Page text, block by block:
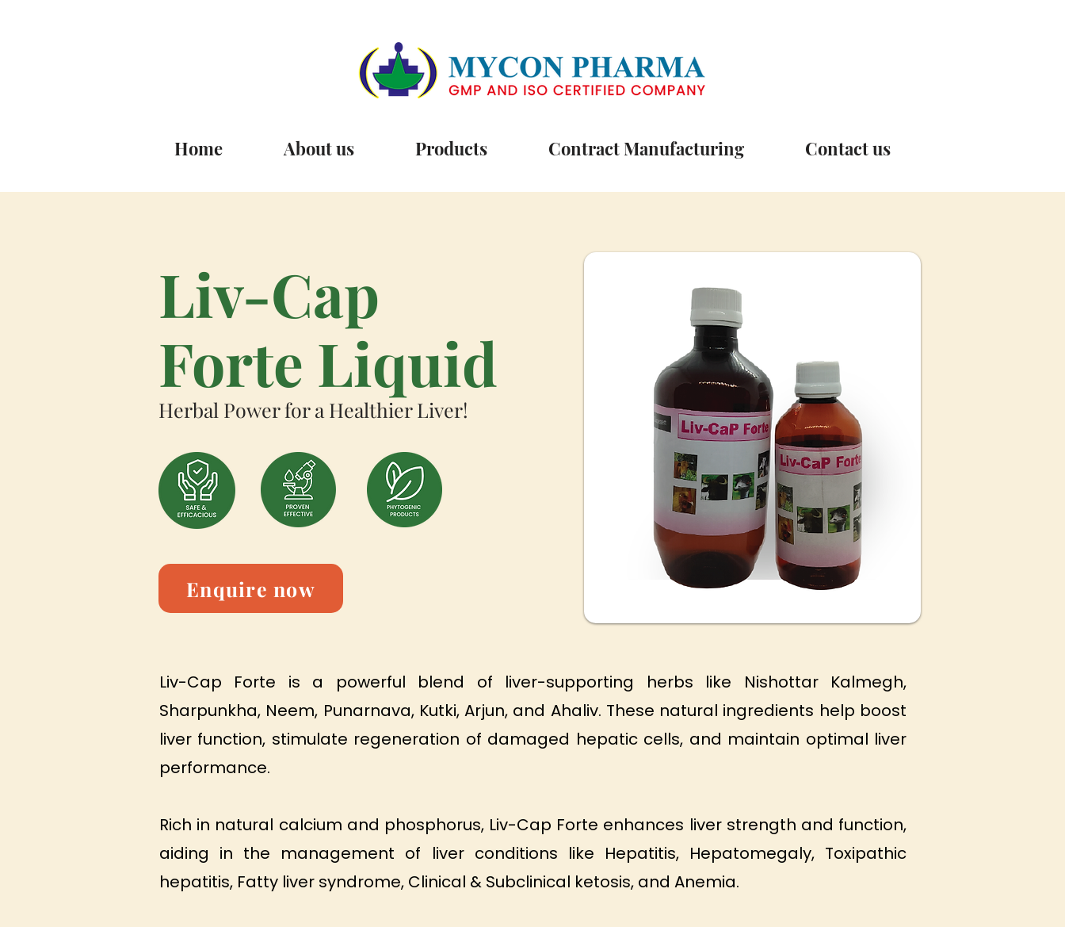
Home About us Products Contract Manufacturing Contact us
Liv-Cap
Forte Liquid
Herbal Power for a Healthier Liver!
Enquire now
Liv-Cap Forte is a powerful blend of liver-supporting herbs like Nishottar Kalmegh,
Sharpunkha, Neem, Punarnava, Kutki, Arjun, and Ahaliv. These natural ingredients help boost
liver function, stimulate regeneration of damaged hepatic cells, and maintain optimal liver
performance.
Rich in natural calcium and phosphorus, Liv-Cap Forte enhances liver strength and function,
aiding in the management of liver conditions like Hepatitis, Hepatomegaly, Toxipathic
hepatitis, Fatty liver syndrome, Clinical & Subclinical ketosis, and Anemia.